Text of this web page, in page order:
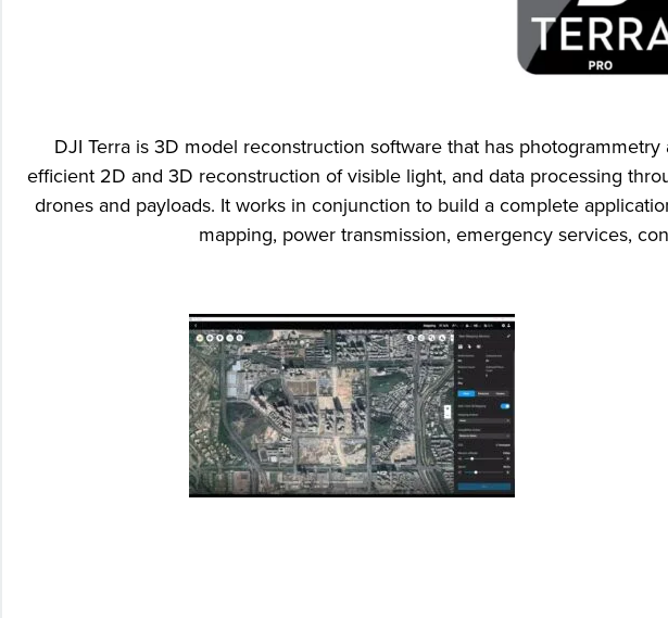
DJI Terra is 3D model reconstruction software that has
efficient 2D and 3D reconstruction of visible light, and data processing
drones and payloads. It works in conjunction to build a complete
mapping, power transmission, emergency services,